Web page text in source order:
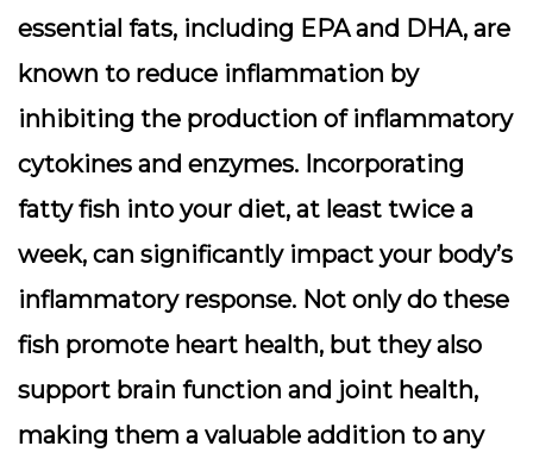
essential fats, including EPA and DHA, are
known to reduce inflammation by
inhibiting the production of inflammatory
cytokines and enzymes. Incorporating
fatty fish into your diet, at least twice a
week, can significantly impact your body’s
inflammatory response. Not only do these
fish promote heart health, but they also
support brain function and joint health,
making them a valuable addition to any